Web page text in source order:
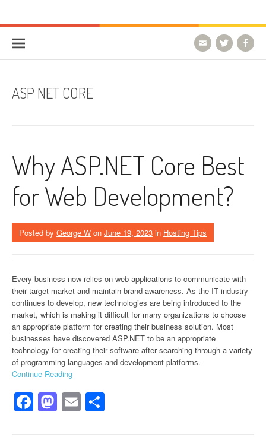
HostForLIFE Blog
ASP NET CORE
Why ASP.NET Core Best
for Web Development?
Posted by George W on June 19, 2023 in Hosting Tips
Every business now relies on web applications to communicate with
their target market and maintain brand awareness. As the IT industry
continues to develop, new technologies are being introduced to the
market, which is making it difficult for many organizations to choose
an appropriate platform for creating their business solution. Most
businesses have discovered ASP.NET to be an appropriate
technology for creating their software after searching through a variety
of programming languages and development platforms.
Continue Reading
Facebook
Mastodon
Email